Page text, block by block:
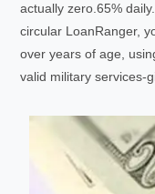
actually zero.65% daily.
circular LoanRanger,
over years of age,
valid military services-